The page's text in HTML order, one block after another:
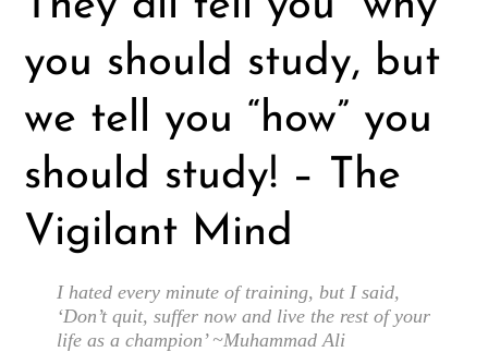
you should study, but
we tell you “how” you
should study! – The
Vigilant Mind
I hated every minute of training, but I said,
‘Don’t quit, suffer now and live the rest of your
life as a champion’ ~Muhammad Ali